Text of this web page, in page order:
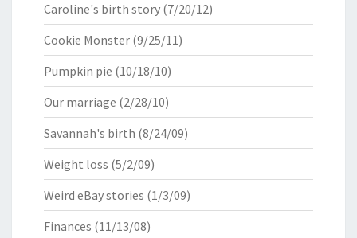
Caroline's birth story (7/20/12)
Cookie Monster (9/25/11)
Pumpkin pie (10/18/10)
Our marriage (2/28/10)
Savannah's birth (8/24/09)
Weight loss (5/2/09)
Weird eBay stories (1/3/09)
Finances (11/13/08)